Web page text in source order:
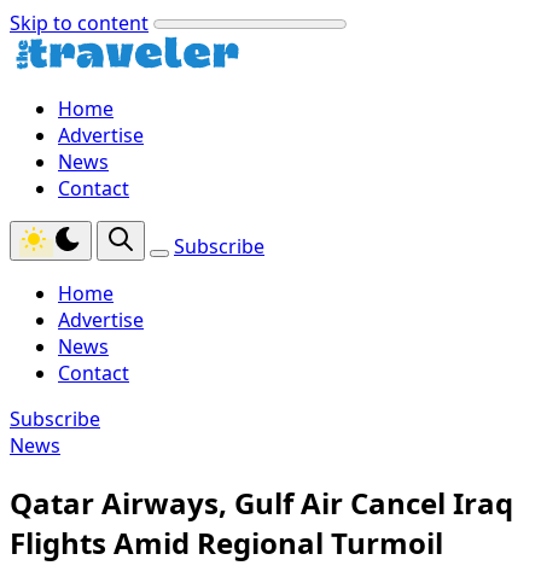
Skip to content
Home
Advertise
News
Contact
Subscribe
Home
Advertise
News
Contact
Subscribe
News
Qatar Airways, Gulf Air Cancel Iraq
Flights Amid Regional Turmoil